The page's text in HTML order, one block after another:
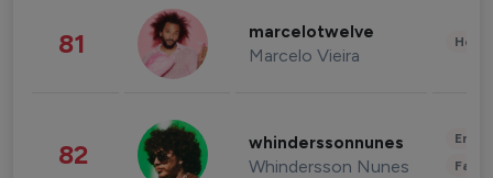
81 marcelotwelve
Marcelo Vieira
82 whinderssonnunes
Whindersson Nunes